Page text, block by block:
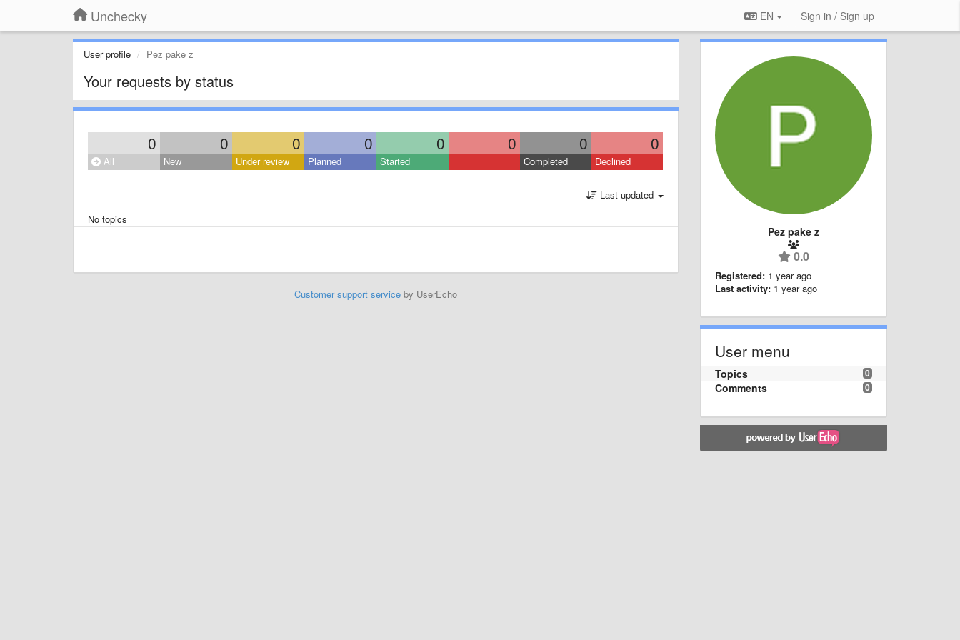
Unchecky EN Sign in / Sign up
User profile Pez pake z
Your requests by status
0 0 0 0 0 0 0 0
All New Under review Planned Started Completed Declined
Last updated
No topics
Customer support serviceby UserEcho
Pez pake z
0.0
Registered: 1 year ago
Last activity: 1 year ago
User menu
0
Topics
0
Comments